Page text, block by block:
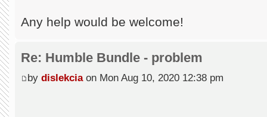
Any help would be welcome!
Re: Humble Bundle - problem
by dislekciaon Mon Aug 10, 2020 12:38 pm